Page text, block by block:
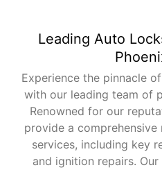
Leading Auto
Experience the pinnacle
with our leading team of
Renowned for our
provide a
services, including key
and ignition repairs.